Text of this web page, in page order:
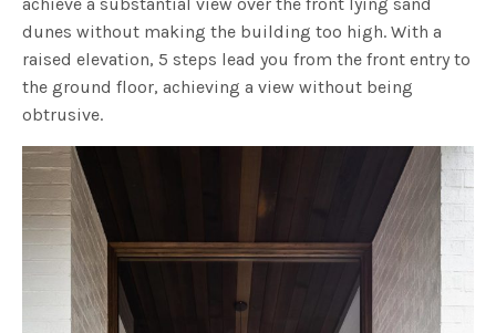
dunes without making the building too high. With a
raised elevation, 5 steps lead you from the front entry to
the ground floor, achieving a view without being
obtrusive.